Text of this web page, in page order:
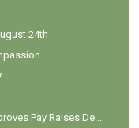
24th
Pay Raises De...